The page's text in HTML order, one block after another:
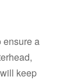
ensure a
keep